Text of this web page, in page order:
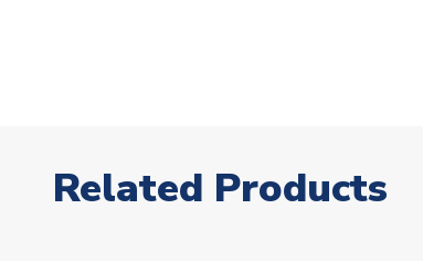
Related Products